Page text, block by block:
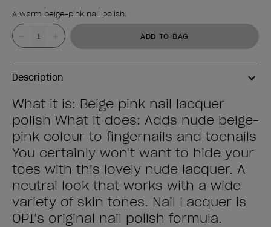
A warm beige-pink nail polish.
Product form
Value ADD TO BAG
Description
What it is: Beige pink nail lacquer
polish What it does: Adds nude beige-
pink colour to fingernails and toenails
You certainly won't want to hide your
toes with this lovely nude lacquer. A
neutral look that works with a wide
variety of skin tones. Nail Lacquer is
OPI's original nail polish formula.